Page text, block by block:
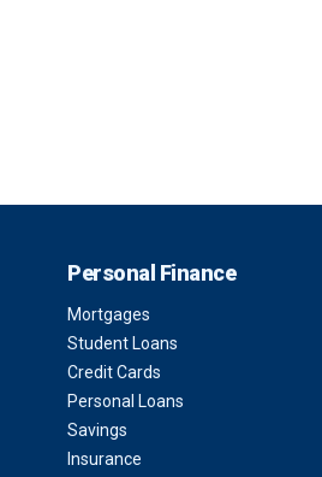
Personal Finance
Mortgages
Student Loans
Credit Cards
Personal Loans
Savings
Insurance